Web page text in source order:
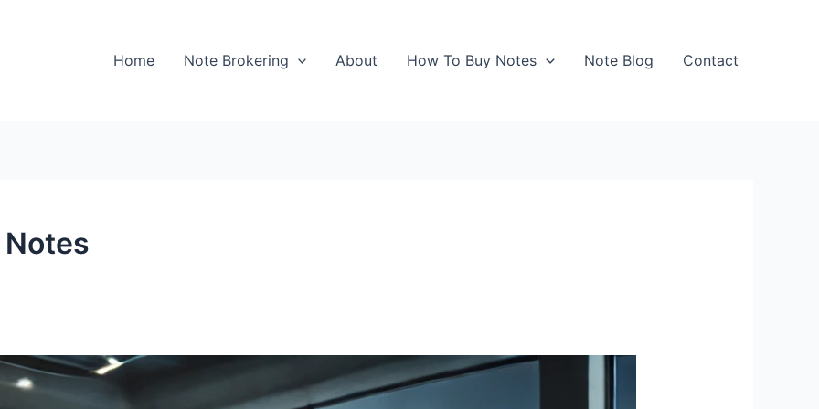
Home Note Brokering About How To Buy Notes Note Blog Contact